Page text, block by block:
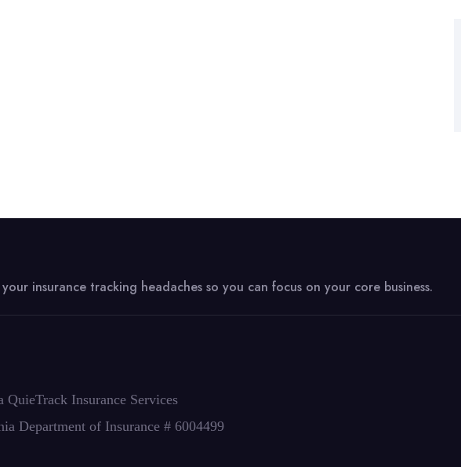
insurance tracking headaches so you can focus on your core business.
Insurance Services
Department of Insurance # 6004499